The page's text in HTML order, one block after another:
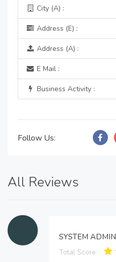
City (A) :
Address (E) :
Address (A) :
E Mail :
Business Activity :
Follow Us:
All Reviews
SYSTEM ADMIN
Total Score: